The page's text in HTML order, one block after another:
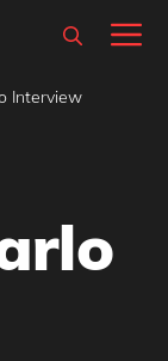
Interview